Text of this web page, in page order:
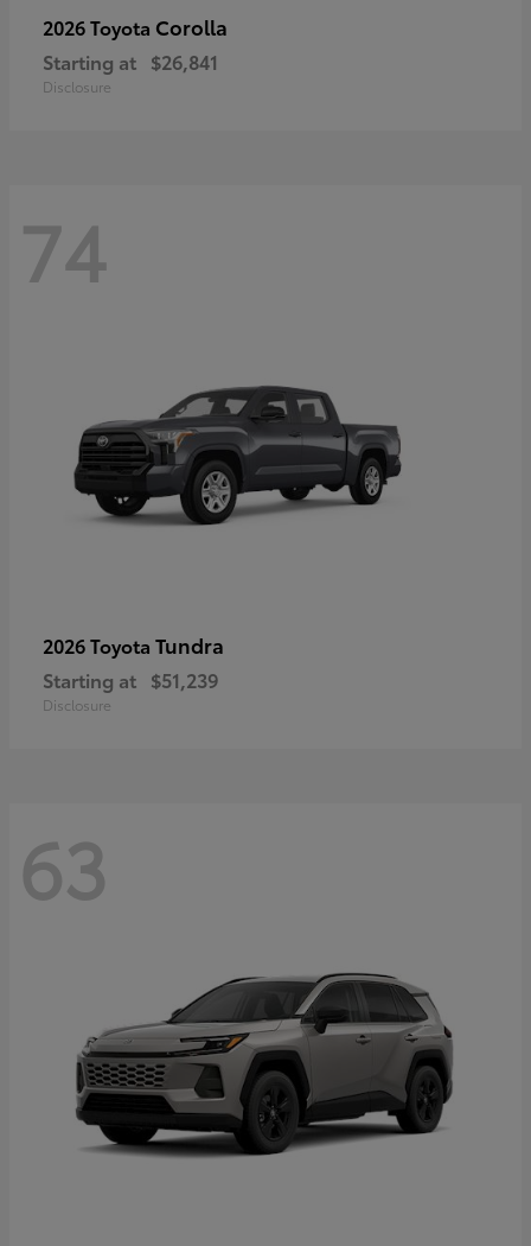
2026 Toyota Corolla
Starting at $26,841
Disclosure
74
2026 Toyota Tundra
Starting at $51,239
Disclosure
63